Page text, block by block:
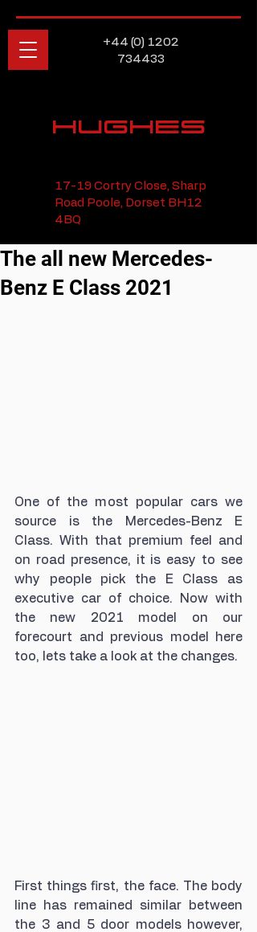
+44 (0) 1202
734433
HUGHES
17-19 Cortry Close, Sharp
Road Poole, Dorset BH12
4BQ
The all new Mercedes-
Benz E Class 2021
One of the most popular cars we
source is the Mercedes-Benz E
Class. With that premium feel and
on road presence, it is easy to see
why people pick the E Class as
executive car of choice. Now with
the new 2021 model on our
forecourt and previous model here
First things first, the face. The body
line has remained similar between
the 3 and 5 door models however,